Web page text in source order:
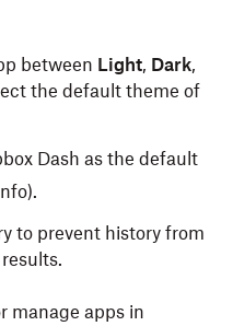
between Light, Dark,
the default theme of
Dash as the default
to prevent history from
manage apps in